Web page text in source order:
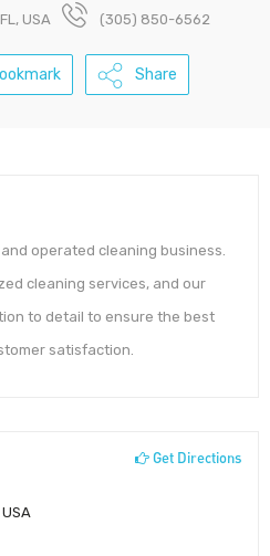
USA (305) 850-6562
Share
operated cleaning business.
cleaning services, and our
to detail to ensure the best
satisfaction.
Get Directions